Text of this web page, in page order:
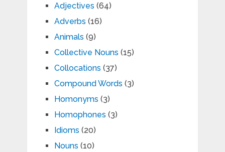
Adjectives (64)
Adverbs (16)
Animals (9)
Collective Nouns (15)
Collocations (37)
Compound Words (3)
Homonyms (3)
Homophones (3)
Idioms (20)
Nouns (10)